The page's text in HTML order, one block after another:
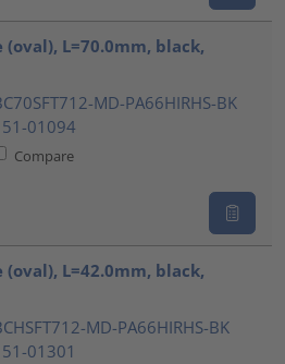
L=70.0mm, black,
MD-PA66HIRHS-BK
01094
Compare
L=42.0mm, black,
MD-PA66HIRHS-BK
01301